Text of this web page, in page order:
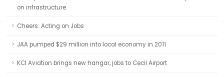
on infrastructure
Cheers: Acting on Jobs
JAA pumped $29 million into local economy in 2011
KCI Aviation brings new hangar, jobs to Cecil Airport